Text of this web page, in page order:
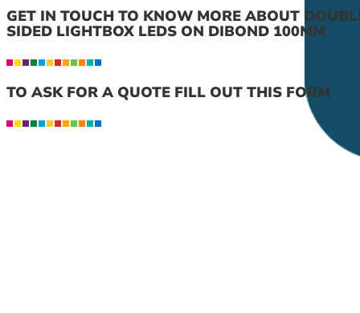
GET IN TOUCH TO KNOW MORE ABOUT
SIDED LIGHTBOX LEDS ON DIBOND 100MM
TO ASK FOR A QUOTE FILL OUT THIS FORM